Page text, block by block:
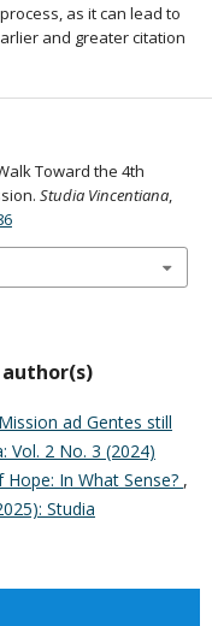
as it can lead to
and greater citation
Toward the 4th
Studia Vincentiana,
ad Gentes still
Vol. 2 No. 3 (2024)
Hope: In What Sense? ,
Studia